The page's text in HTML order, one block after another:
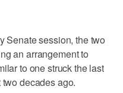
Senate session, the two
an arrangement to
to one struck the last
decades ago.